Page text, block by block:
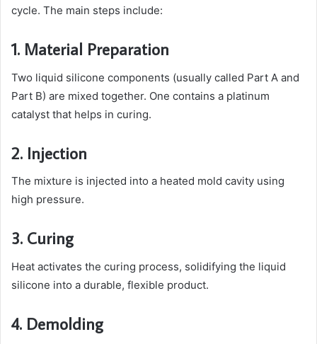
cycle. The main steps include:
1. Material Preparation
Two liquid silicone components (usually called Part A and
Part B) are mixed together. One contains a platinum
catalyst that helps in curing.
2. Injection
The mixture is injected into a heated mold cavity using
high pressure.
3. Curing
Heat activates the curing process, solidifying the liquid
silicone into a durable, flexible product.
4. Demolding